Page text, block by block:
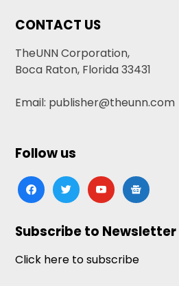
CONTACT US
TheUNN Corporation,
Boca Raton, Florida 33431
Email: publisher@theunn.com
Follow us
facebooktwitteryoutubegoogle-
news
Subscribe to Newsletter
Click here to subscribe